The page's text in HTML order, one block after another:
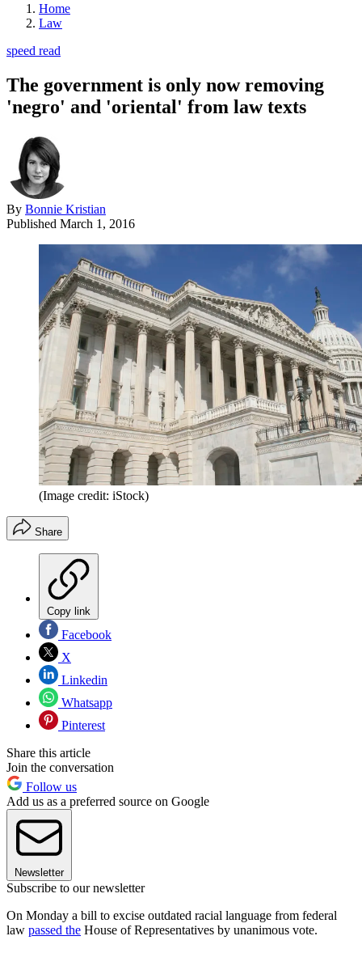
Home
Law
speed read
The government is only now removing
'negro' and 'oriental' from law texts
By Bonnie Kristian
Published March 1, 2016
(Image credit: iStock)
Share
Copy link
Facebook
X
Linkedin
Whatsapp
Pinterest
Share this article
Join the conversation
Follow us
Add us as a preferred source on Google
Newsletter
Subscribe to our newsletter
On Monday a bill to excise outdated racial language from federal
law passed the House of Representatives by unanimous vote.